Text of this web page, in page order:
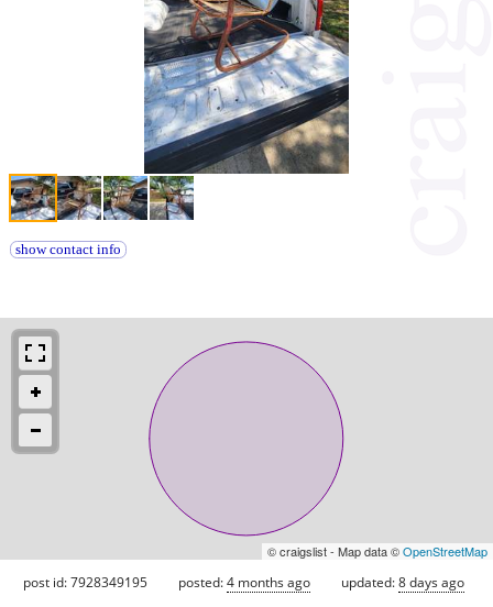
show contact info
© craigslist - Map data ©OpenStreetMap
post id: 7928349195 posted:4 months ago updated:8 days ago